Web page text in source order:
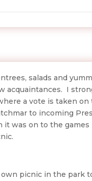
salads and
acquaintances. I
a vote is taken on
to incoming
it was on to the games
picnic in the park